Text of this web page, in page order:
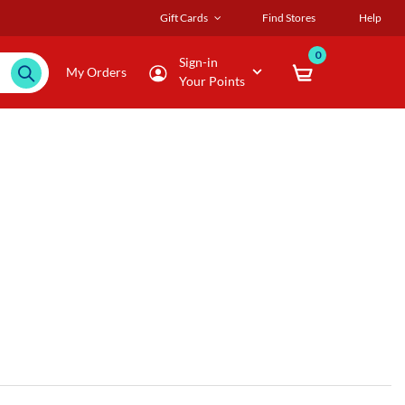
Gift Cards Find Stores Help
My Orders
Sign-in
Your Points
0